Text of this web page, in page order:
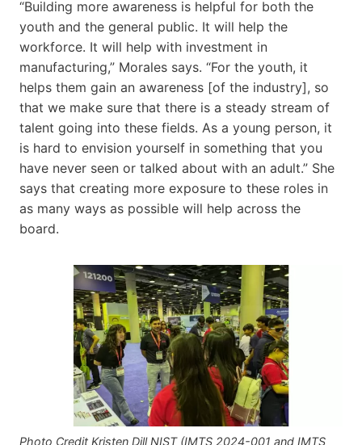
“Building more awareness is helpful for both the
youth and the general public. It will help the
workforce. It will help with investment in
manufacturing,” Morales says. “For the youth, it
helps them gain an awareness [of the industry], so
that we make sure that there is a steady stream of
talent going into these fields. As a young person, it
is hard to envision yourself in something that you
have never seen or talked about with an adult.” She
says that creating more exposure to these roles in
as many ways as possible will help across the
board.
Photo Credit Kristen Dill NIST (IMTS 2024-001 and IMTS